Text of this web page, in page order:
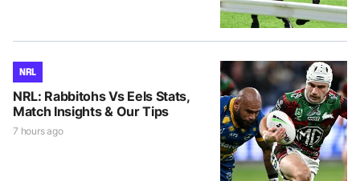
NRL
NRL: Rabbitohs Vs Eels Stats,
Match Insights & Our Tips
7 hours ago